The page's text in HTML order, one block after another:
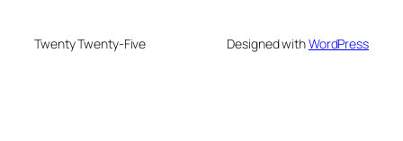
Twenty Twenty-Five Designed withWordPress